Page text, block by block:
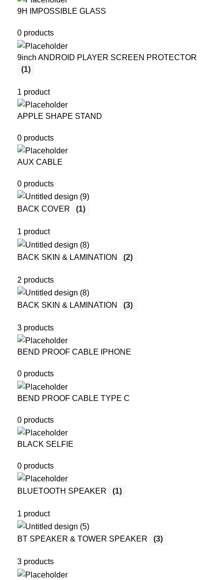
9H IMPOSSIBLE GLASS
0 products
9inch ANDROID PLAYER SCREEN PROTECTOR
(1)
1 product
APPLE SHAPE STAND
0 products
AUX CABLE
0 products
BACK COVER (1)
1 product
BACK SKIN & LAMINATION (2)
2 products
BACK SKIN & LAMINATION (3)
3 products
BEND PROOF CABLE IPHONE
0 products
BEND PROOF CABLE TYPE C
0 products
BLACK SELFIE
0 products
BLUETOOTH SPEAKER (1)
1 product
BT SPEAKER & TOWER SPEAKER (3)
3 products